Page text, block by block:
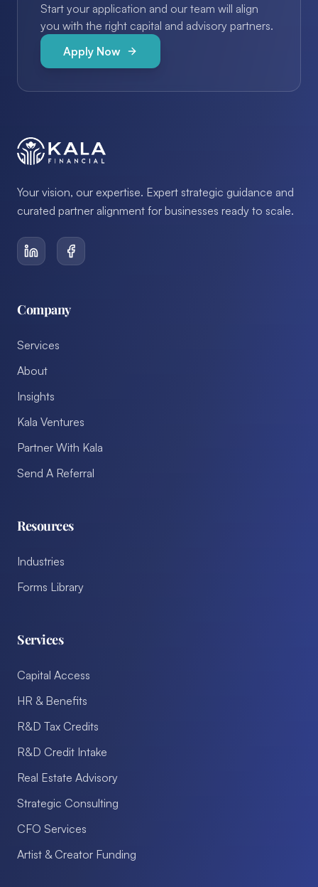
Start your application and our team will align
you with the right capital and advisory partners.
Apply Now
Your vision, our expertise. Expert strategic guidance and
curated partner alignment for businesses ready to scale.
Company
Services
About
Insights
Kala Ventures
Partner With Kala
Send A Referral
Resources
Industries
Forms Library
Services
Capital Access
HR & Benefits
R&D Tax Credits
R&D Credit Intake
Real Estate Advisory
Strategic Consulting
CFO Services
Artist & Creator Funding